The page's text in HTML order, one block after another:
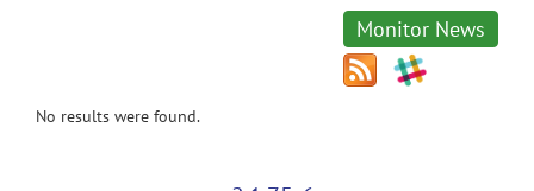
Monitor News
No results were found.